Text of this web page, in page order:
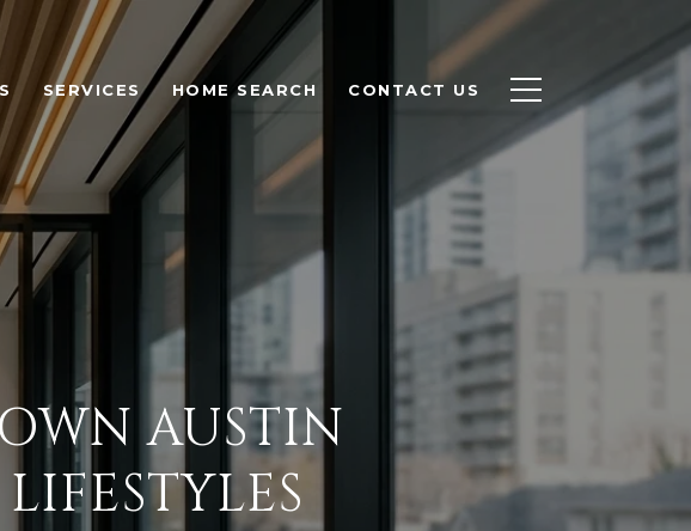
SERVICES HOME SEARCH CONTACT US
AUSTIN